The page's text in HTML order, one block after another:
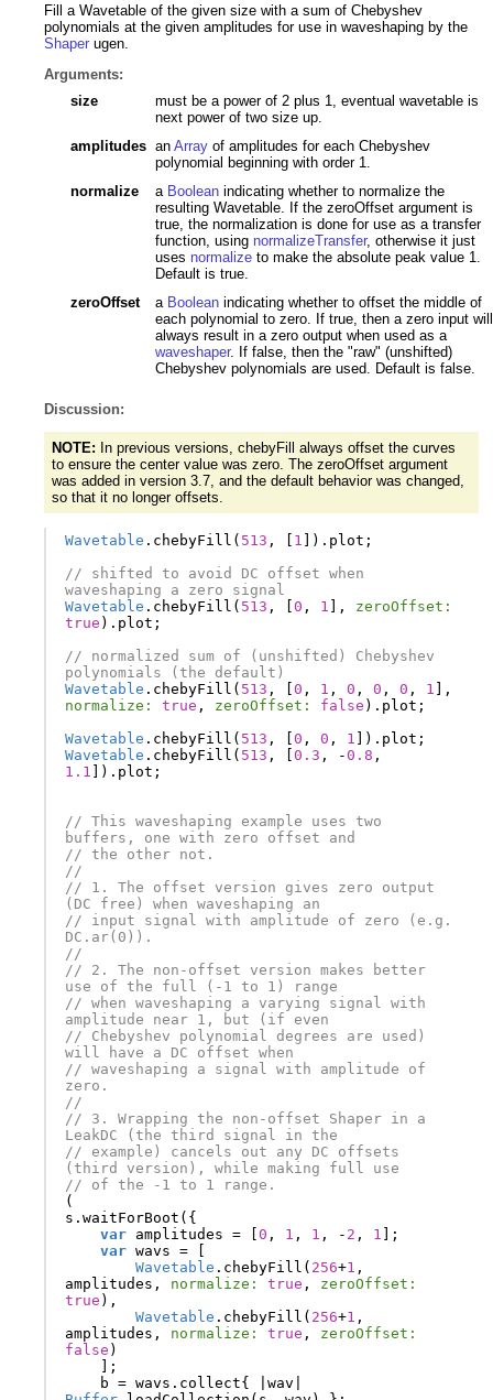
Fill a Wavetable of the given size with a sum of Chebyshev
polynomials at the given amplitudes for use in waveshaping by the
Shaperugen.
Arguments:
size
must be a power of 2 plus 1, eventual wavetable is
next power of two size up.
amplitudes an Arrayof amplitudes for each Chebyshev
polynomial beginning with order 1.
normalize
a Booleanindicating whether to normalize the
resulting Wavetable. If the zeroOffset argument is
true, the normalization is done for use as a transfer
function, using normalizeTransfer, otherwise it just
uses normalizeto make the absolute peak value 1.
Default is true.
zeroOffset
a Booleanindicating whether to offset the middle of
each polynomial to zero. If true, then a zero input will
always result in a zero output when used as a
waveshaper. If false, then the "raw" (unshifted)
Chebyshev polynomials are used. Default is false.
Discussion:
NOTE: In previous versions, chebyFill always offset the curves
to ensure the center value was zero. The zeroOffset argument
was added in version 3.7, and the default behavior was changed,
so that it no longer offsets.
Wavetable . chebyFill ( 513 , 1 ]). plot ;
// shifted to avoid DC offset when
waveshaping a zero signal
Wavetable . chebyFill ( 513 , [0 , 1 ],
zeroOffset:
true ). plot ;
// normalized sum of (unshifted) Chebyshev
polynomials (the default)
Wavetable . chebyFill ( 513 , [0 , 1 , 0 , 0 , 0 , 1
],
normalize:
true , zeroOffset: false ). plot ;
Wavetable . chebyFill ( 513 , [0 , 0 , 1 ]). plot ;
Wavetable . chebyFill ( 513 , [0.3 , -0.8 ,
1.1
]). plot ;
// This waveshaping example uses two
buffers, one with zero offset and
// the other not.
//
// 1. The offset version gives zero output
(DC free) when waveshaping an
// input signal with amplitude of zero (e.g.
DC.ar(0)).
//
// 2. The non-offset version makes better
use of the full (-1 to 1) range
// when waveshaping a varying signal with
amplitude near 1, but (if even
// Chebyshev polynomial degrees are used)
will have a DC offset when
// waveshaping a signal with amplitude of
zero.
//
// 3. Wrapping the non-offset Shaper in a
LeakDC (the third signal in the
// example) cancels out any DC offsets
(third version), while making full use
// of the -1 to 1 range.
(
s .waitForBoot ({
var amplitudes = [0 , 1 , 1 , - 2 , 1
];
var wavs =
Wavetable . chebyFill ( 256+1 ,
amplitudes , normalize: true ,
zeroOffset:
true ),
Wavetable . chebyFill ( 256+1 ,
amplitudes , normalize: true ,
zeroOffset:
false )
];
b
= wavs . collect{ |wav